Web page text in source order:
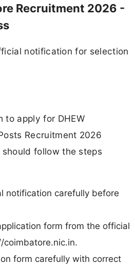
Recruitment 2026 -
notification for selection
to apply for DHEW
Recruitment 2026
follow the steps
notification carefully before
form from the official
form carefully with correct